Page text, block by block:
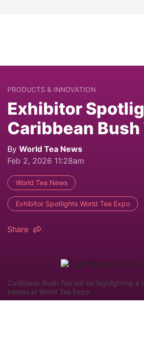
PRODUCTS & INNOVATION
Exhibitor
Caribbean Bush
By World Tea News
Feb 2, 2026 11:28am
World Tea News
Exhibitor Spotlights World Tea Expo
Share
Caribbean Bush Tea will be highlighting a
blends at World Tea Expo.